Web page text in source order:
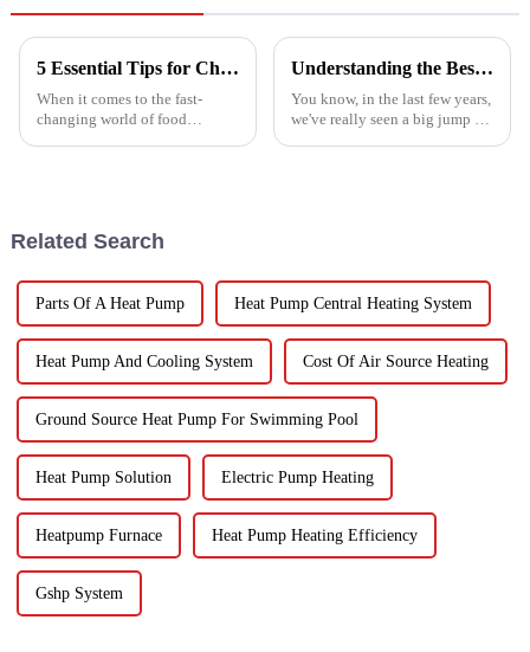
5 Essential Tips for Choosing the Best Industrial Hot Air Vegetable Dryer for Maximum Efficiency
When it comes to the fast-
changing world of food
Understanding the Best Energy Efficient Heat Pump Types and Their Impact on Your Energy Bills
You know, in the last few years,
we've really seen a big jump in
Related Search
Parts Of A Heat Pump Heat Pump Central Heating System
Heat Pump And Cooling System Cost Of Air Source Heating
Ground Source Heat Pump For Swimming Pool
Heat Pump Solution Electric Pump Heating
Heatpump Furnace Heat Pump Heating Efficiency
Gshp System